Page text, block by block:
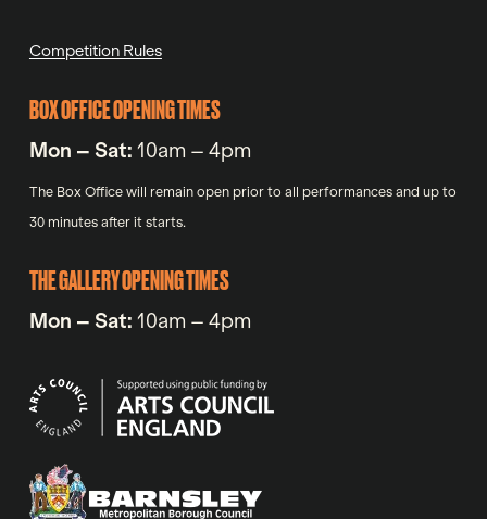
Competition Rules
BOX OFFICE OPENING TIMES
Mon – Sat: 10am – 4pm
The Box Office will remain open prior to all performances and up to
30 minutes after it starts.
THE GALLERY OPENING TIMES
Mon – Sat: 10am – 4pm